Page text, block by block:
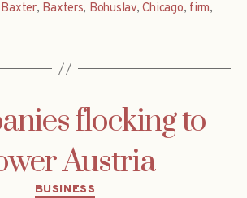
Baxter, Baxters, Bohuslav,Chicago, firm,
flocking to
Austria
Categories
BUSINESS